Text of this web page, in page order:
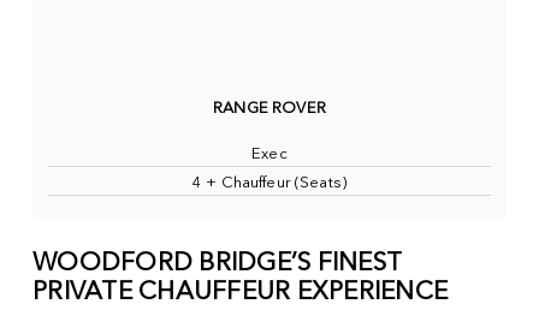
RANGE ROVER
Exec
4 + Chauffeur (Seats)
WOODFORD BRIDGE’S FINEST
PRIVATE CHAUFFEUR EXPERIENCE